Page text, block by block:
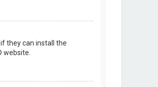
they can install the
website.